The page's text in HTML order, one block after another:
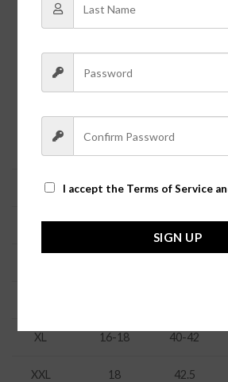
Let Jolie Vaughan’s Boutique
Because we carry styles from several
merchandise tends to fit different
XS 0-2 31-33
S 4-6 34-36
XL 16-18 40-42
XXL 18 42.5
I accept the Terms of Service
SIGN UP